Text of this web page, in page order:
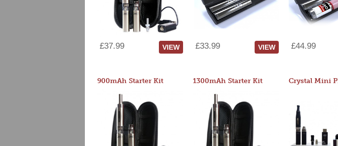
£37.99 VIEW £33.99 VIEW £44.99
900mAh Starter Kit 1300mAh Starter Kit Crystal Mini